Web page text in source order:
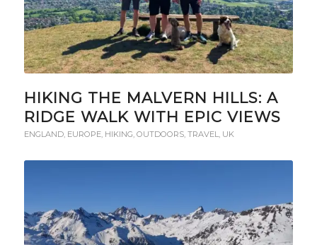
HIKING THE MALVERN HILLS: A
RIDGE WALK WITH EPIC VIEWS
ENGLAND, EUROPE, HIKING OUTDOORS, TRAVEL UK